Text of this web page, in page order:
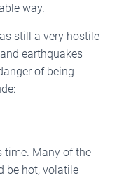
way.
still a very hostile
earthquakes
of being
time. Many of the
be hot, volatile